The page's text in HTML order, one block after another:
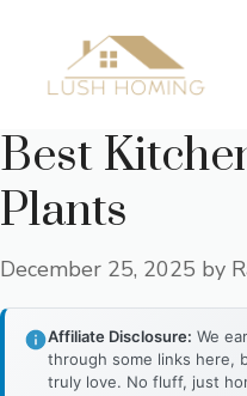
content
Best
Plants
December 25, 2025 by
Affiliate Disclosure: We
through some links here,
truly love. No fluff, just